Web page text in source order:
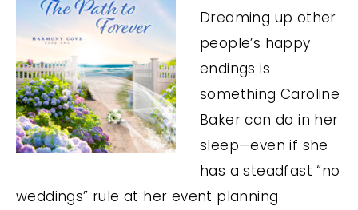
Dreaming up other
people’s happy
endings is
something Caroline
Baker can do in her
sleep—even if she
has a steadfast “no
weddings” rule at her event planning